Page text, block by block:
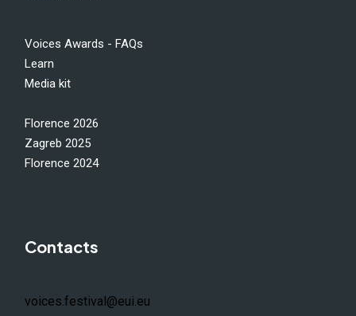
Voices Awards - FAQs
Learn
Media kit
Florence 2026
Zagreb 2025
Florence 2024
Contacts
voices.festival@eui.eu